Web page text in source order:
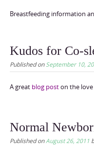
Breastfeeding information
Kudos for Co-
Published on September 10,
A great blog poston the
Normal
Published onAugust 26, 2011